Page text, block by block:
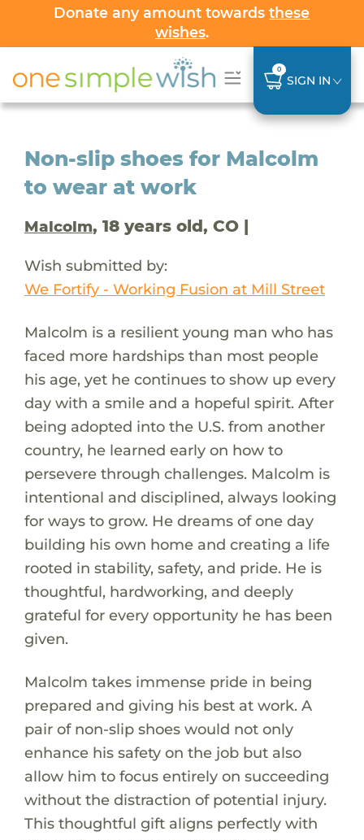
Donate any amount towardsthese
wishes.
0
SIGN IN
Non-slip shoes for Malcolm
to wear at work
Malcolm, 18 years old, CO |
Wish submitted by:
We Fortify - Working Fusion at Mill Street
Malcolm is a resilient young man who has
faced more hardships than most people
his age, yet he continues to show up every
day with a smile and a hopeful spirit. After
being adopted into the U.S. from another
country, he learned early on how to
persevere through challenges. Malcolm is
intentional and disciplined, always looking
for ways to grow. He dreams of one day
building his own home and creating a life
rooted in stability, safety, and pride. He is
thoughtful, hardworking, and deeply
grateful for every opportunity he has been
given.
Malcolm takes immense pride in being
prepared and giving his best at work. A
pair of non-slip shoes would not only
enhance his safety on the job but also
allow him to focus entirely on succeeding
without the distraction of potential injury.
This thoughtful gift aligns perfectly with